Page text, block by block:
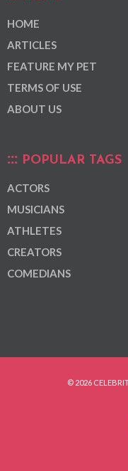
HOME
ARTICLES
FEATURE MY PET
TERMS OF USE
ABOUT US
POPULAR TAGS
ACTORS
MUSICIANS
ATHLETES
CREATORS
COMEDIANS
© 2026